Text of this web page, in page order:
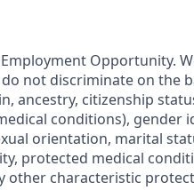
Opportunity.
not discriminate on the
ancestry, citizenship
conditions), gender
orientation, marital
protected medical
other characteristic